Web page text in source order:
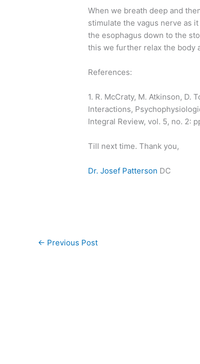
When we breath deep and
stimulate the vagus nerve as
the esophagus down to the
this we further relax the body
References:
1. R. McCraty, M. Atkinson, D.
Interactions,
Integral Review, vol. 5, no. 2:
Till next time. Thank you,
Dr. Josef Patterson DC
← Previous Post